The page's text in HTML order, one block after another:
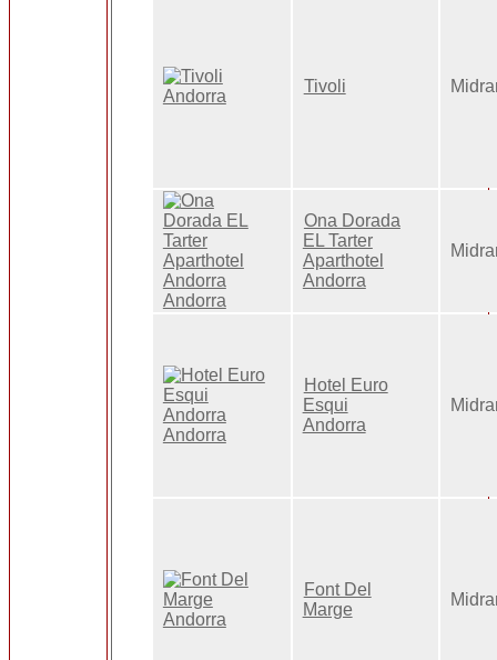
Tivoli
Ona Dorada
EL Tarter
Aparthotel
Andorra
Hotel Euro
Esqui
Andorra
Font Del
Marge